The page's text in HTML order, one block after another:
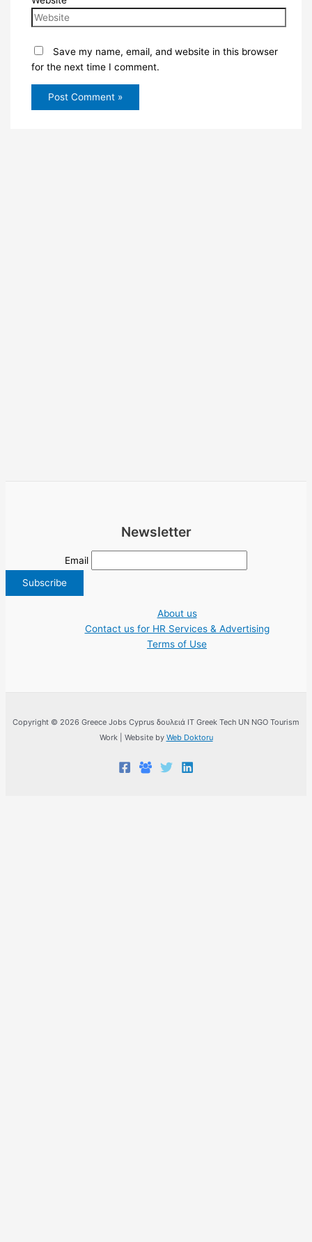
Save my name, email, and website in this browser
for the next time I comment.
Newsletter
Email
About us
Contact us for HR Services & Advertising
Terms of Use
Copyright © 2026 Greece Jobs Cyprus δουλειά IT Greek Tech UN NGO Tourism
Work | Website by Web Doktoru